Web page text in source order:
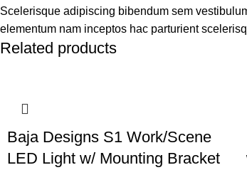
Scelerisque adipiscing bibendum sem
elementum nam inceptos hac parturient
Related products
Baja Designs S1 Work/Scene
LED Light w/ Mounting Bracket